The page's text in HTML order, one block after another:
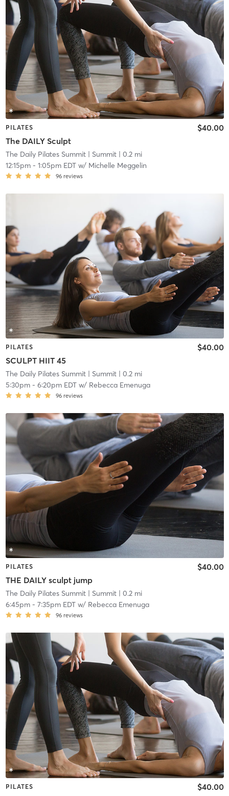
PILATES
The DAILY Sculpt
$40.00
The Daily Pilates Summit| Summit| 0.2 mi
12:15pm- 1:05pm EDTw/ Michelle Meggelin
96 reviews
PILATES
SCULPT HIIT 45
$40.00
The Daily Pilates Summit| Summit| 0.2 mi
5:30pm- 6:20pm EDTw/ Rebecca Emenuga
96 reviews
PILATES
THE DAILY sculpt jump
$40.00
The Daily Pilates Summit| Summit| 0.2 mi
6:45pm- 7:35pm EDTw/ Rebecca Emenuga
96 reviews
PILATES $40.00